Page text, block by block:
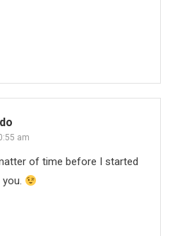
am
of time before I started